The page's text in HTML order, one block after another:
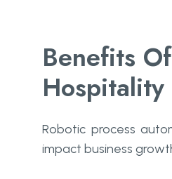
Benefits
Robotic process
impact business